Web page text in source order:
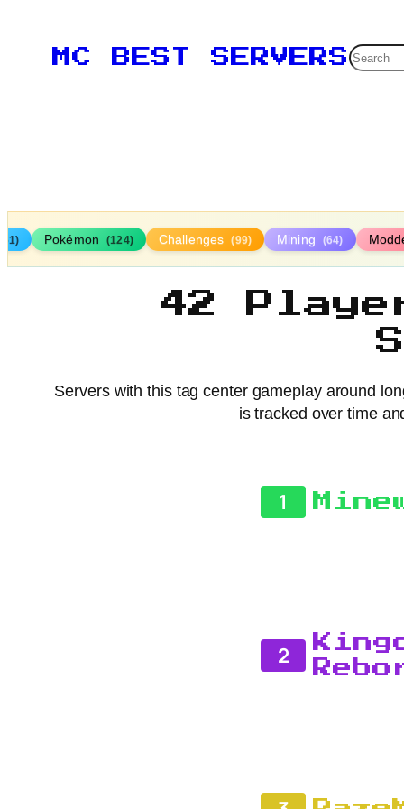
MC BEST SERVERSSearch
Pokémon (124) Challenges (99) Mining (64)
42
Servers with this tag center gameplay around
is tracked over time
1
2